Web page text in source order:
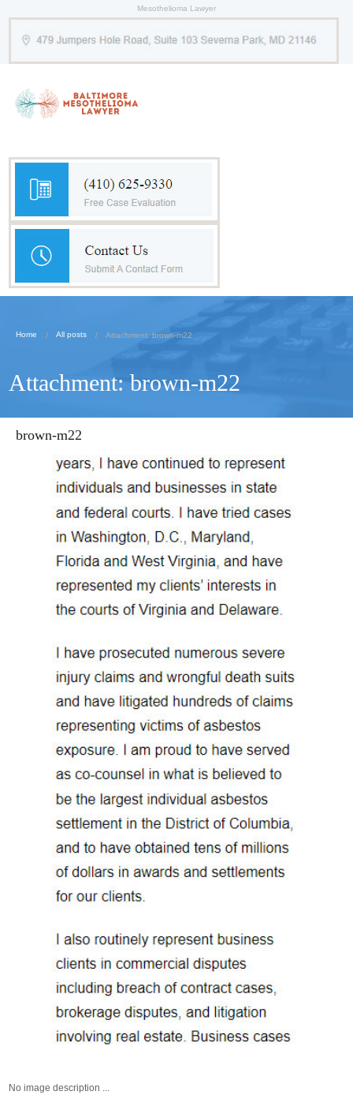
Mesothelioma Lawyer
Home All posts Attachment: brown-m22
Attachment: brown-m22
brown-m22
No image description ...